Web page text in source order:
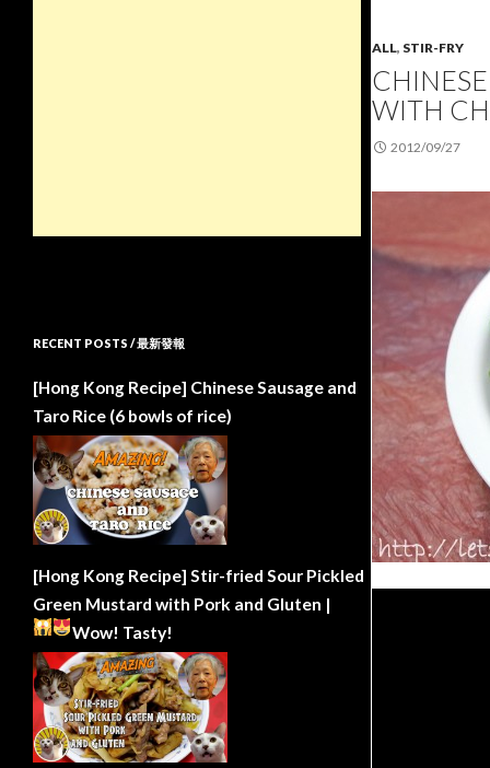
ALL, STIR-FRY
WITH
2012/09/27
RECENT POSTS / 最新發報
[Hong Kong Recipe] Chinese Sausage and
Taro Rice (6 bowls of rice)
[Hong Kong Recipe] Stir-fried Sour Pickled
Green Mustard with Pork and Gluten |
Wow! Tasty!